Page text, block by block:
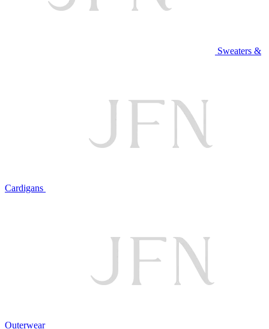
Sweaters &
Cardigans
Outerwear